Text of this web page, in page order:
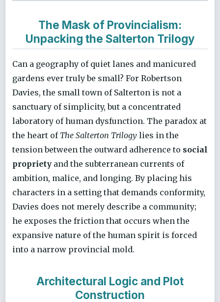
The Mask of Provincialism:
Unpacking the Salterton Trilogy
Can a geography of quiet lanes and manicured
gardens ever truly be small? For Robertson
Davies, the small town of Salterton is not a
sanctuary of simplicity, but a concentrated
laboratory of human dysfunction. The paradox at
the heart of The Salterton Trilogy lies in the
tension between the outward adherence to social
propriety and the subterranean currents of
ambition, malice, and longing. By placing his
characters in a setting that demands conformity,
Davies does not merely describe a community;
he exposes the friction that occurs when the
expansive nature of the human spirit is forced
into a narrow provincial mold.
Architectural Logic and Plot
Construction